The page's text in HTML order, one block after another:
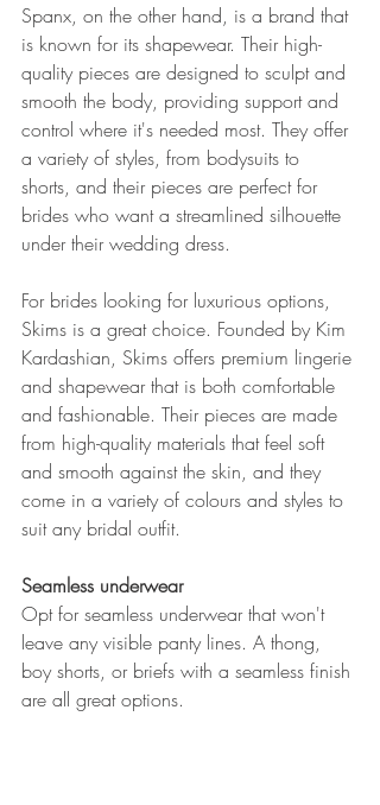
Spanx, on the other hand, is a brand that
is known for its shapewear. Their high-
quality pieces are designed to sculpt and
smooth the body, providing support and
control where it's needed most. They offer
a variety of styles, from bodysuits to
shorts, and their pieces are perfect for
brides who want a streamlined silhouette
under their wedding dress.
For brides looking for luxurious options,
Skims is a great choice. Founded by Kim
Kardashian, Skims offers premium lingerie
and shapewear that is both comfortable
and fashionable. Their pieces are made
from high-quality materials that feel soft
and smooth against the skin, and they
come in a variety of colours and styles to
suit any bridal outfit.
Seamless underwear
Opt for seamless underwear that won't
leave any visible panty lines. A thong,
boy shorts, or briefs with a seamless finish
are all great options.